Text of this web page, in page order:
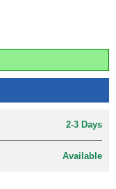
2-3 Days
Available